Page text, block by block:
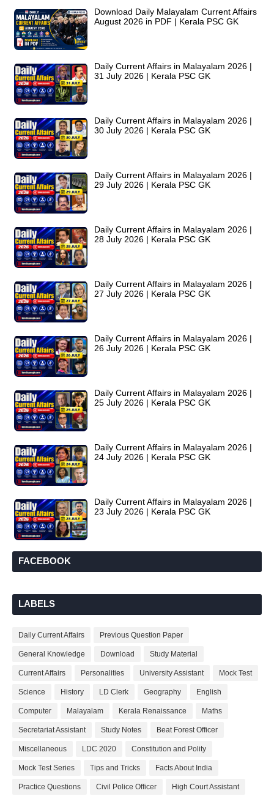
Download Daily Malayalam Current Affairs
August 2026 in PDF | Kerala PSC GK
Daily Current Affairs in Malayalam 2026 |
31 July 2026 | Kerala PSC GK
Daily Current Affairs in Malayalam 2026 |
30 July 2026 | Kerala PSC GK
Daily Current Affairs in Malayalam 2026 |
29 July 2026 | Kerala PSC GK
Daily Current Affairs in Malayalam 2026 |
28 July 2026 | Kerala PSC GK
Daily Current Affairs in Malayalam 2026 |
27 July 2026 | Kerala PSC GK
Daily Current Affairs in Malayalam 2026 |
26 July 2026 | Kerala PSC GK
Daily Current Affairs in Malayalam 2026 |
25 July 2026 | Kerala PSC GK
Daily Current Affairs in Malayalam 2026 |
24 July 2026 | Kerala PSC GK
Daily Current Affairs in Malayalam 2026 |
23 July 2026 | Kerala PSC GK
FACEBOOK
LABELS
Daily Current Affairs Previous Question Paper
General Knowledge Download Study Material
Current Affairs Personalities University Assistant Mock Test
Science History LD Clerk Geography English
Computer Malayalam Kerala Renaissance Maths
Secretariat Assistant Study Notes Beat Forest Officer
Miscellaneous LDC 2020 Constitution and Polity
Mock Test Series Tips and Tricks Facts About India
Practice Questions Civil Police Officer High Court Assistant